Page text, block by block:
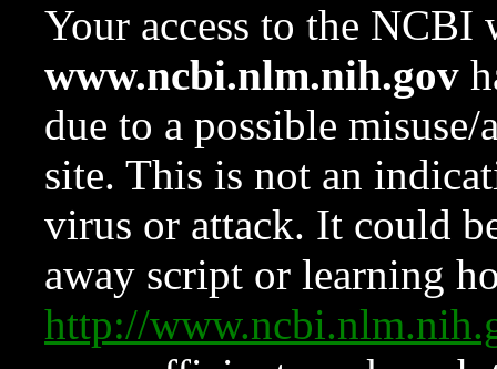
Your access to the NCBI
www.ncbi.nlm.nih.gov
due to a possible
site. This is not an
virus or attack. It could
away script or learning
http://